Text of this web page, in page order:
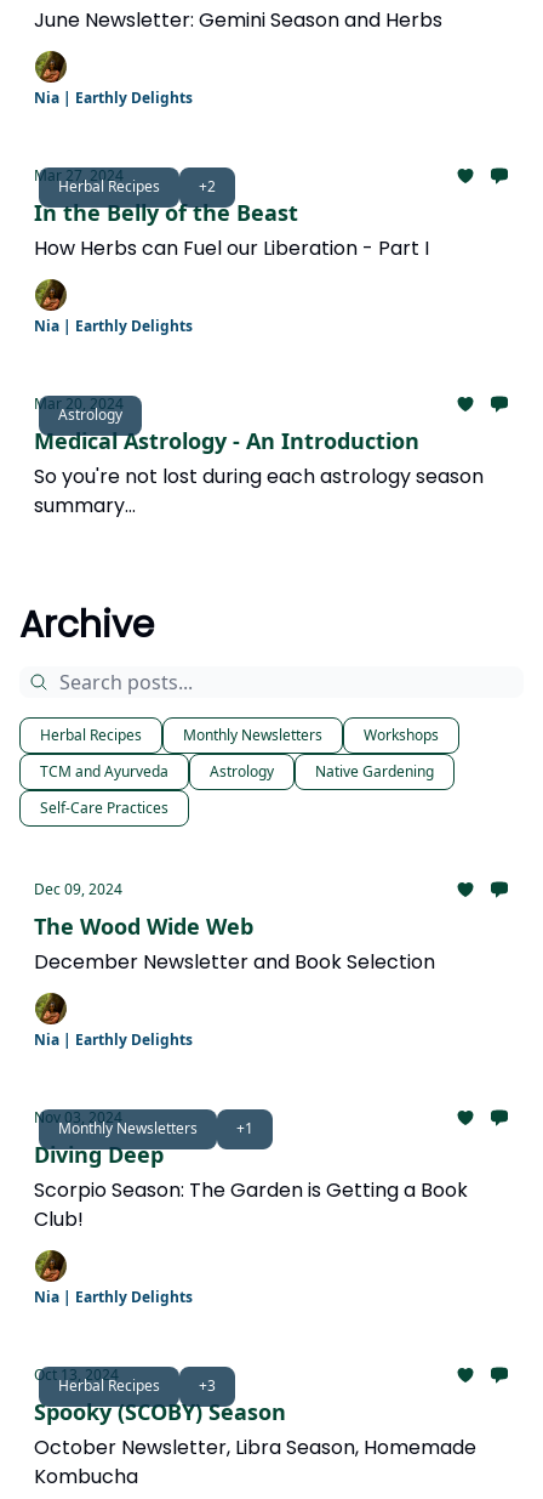
June Newsletter: Gemini Season and Herbs
Nia | Earthly Delights
Herbal Recipes +2
Mar 27, 2024
In the Belly of the Beast
How Herbs can Fuel our Liberation - Part I
Nia | Earthly Delights
Astrology
Mar 20, 2024
Medical Astrology - An Introduction
So you're not lost during each astrology season
summary...
Archive
Herbal Recipes Monthly Newsletters
Workshops
TCM and Ayurveda
Astrology
Native Gardening
Self-Care Practices
Dec 09, 2024
The Wood Wide Web
December Newsletter and Book Selection
Nia | Earthly Delights
Monthly Newsletters +1
Nov 03, 2024
Diving Deep
Scorpio Season: The Garden is Getting a Book
Club!
Nia | Earthly Delights
Herbal Recipes +3
Oct 13, 2024
Spooky (SCOBY) Season
October Newsletter, Libra Season, Homemade
Kombucha